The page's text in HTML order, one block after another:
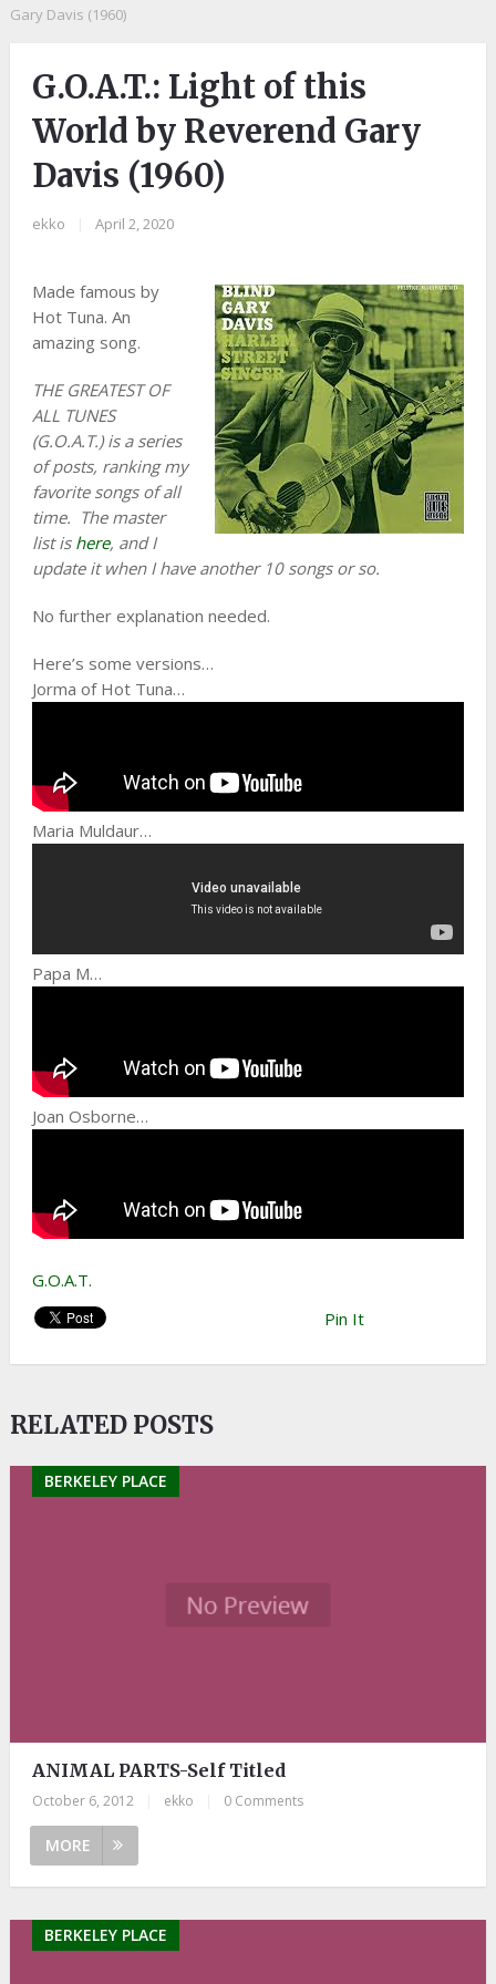
Gary Davis (1960)
G.O.A.T.: Light of this
World by Reverend Gary
Davis (1960)
ekko April 2, 2020
Made famous by
Hot Tuna. An
amazing song.
THE GREATEST OF
ALL TUNES
(G.O.A.T.) is a series
of posts, ranking my
favorite songs of all
time. The master
list is here, and I
update it when I have another 10 songs or so.
No further explanation needed.
Here’s some versions…
Jorma of Hot Tuna…
Maria Muldaur…
Papa M…
Joan Osborne…
G.O.A.T.
Pin It
RELATED POSTS
BERKELEY PLACE
ANIMAL PARTS-Self Titled
October 6, 2012 ekko 0 Comments
MORE
BERKELEY PLACE